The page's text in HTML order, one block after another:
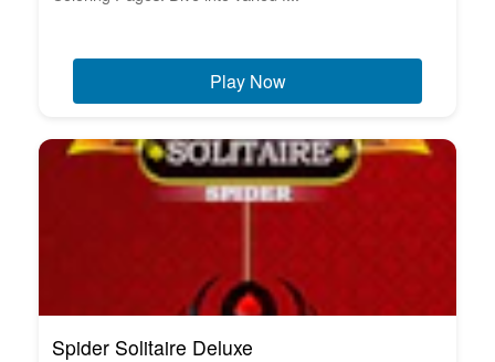
Play Now
Spider Solitaire Deluxe